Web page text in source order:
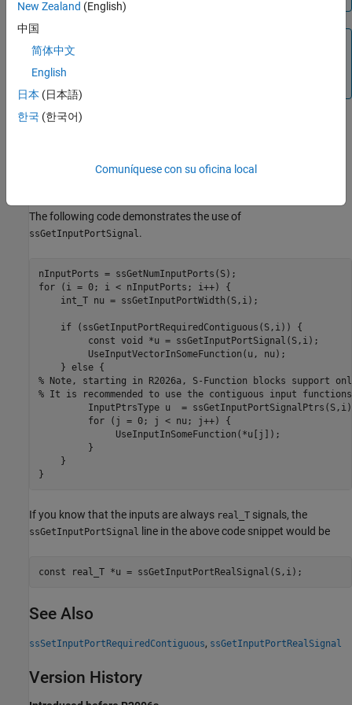
Note
The
Languages
The following code demonstrates the use of
ssGetInputPortSignal.
for (i = 0; i < nInputPorts; i++) {
    int_T
nu = ssGetInputPortWidth(S,i) ;
if (ssGetInputPortRequiredContiguous(S,i)) {
	 const
void *u = ssGetInputPortSignal(S,i) ;
    }
else
% Note, starting in R2026a, S-Function blocks support
% It is recommended to use the contiguous input
for (j = 0; j < nu; j++) {
    }
If you know that the inputs are always real_T signals, the
ssGetInputPortSignal line in the above code snippet would be
See Also
ssSetInputPortRequiredContiguous, ssGetInputPortRealSignal
Version History
New Zealand (English)
中国
简体中文
English
日本 (日本語)
한국 (한국어)
Comuníquese con su oficina local